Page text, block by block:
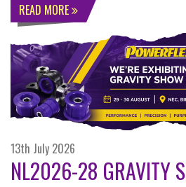
READ MORE
13th July 2026
NL2026-28 GRAVITY